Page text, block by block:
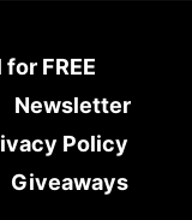
FREE
Newsletter
Policy
Giveaways